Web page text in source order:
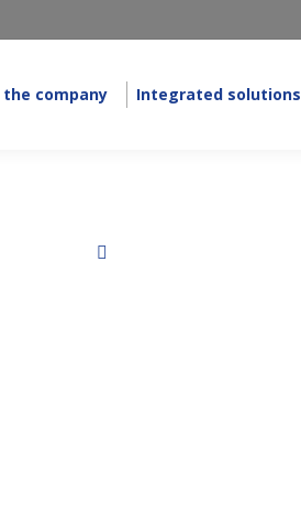
company Integrated solutions